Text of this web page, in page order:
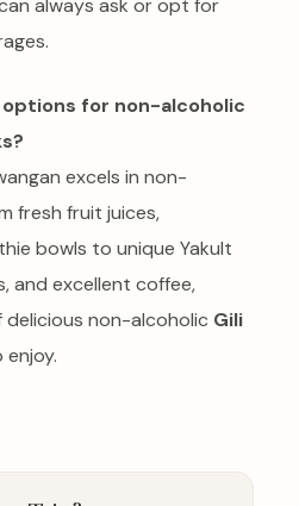
always ask or opt for
for non-alcoholic
excels in non-
fresh fruit juices,
bowls to unique Yakult
and excellent coffee,
delicious non-alcoholic Gili
enjoy.